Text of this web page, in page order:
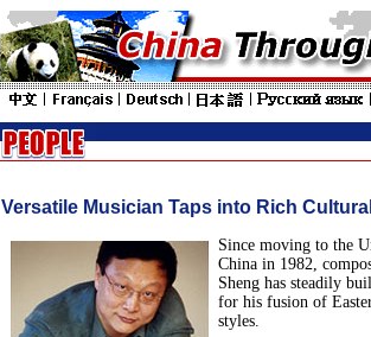
Versatile Musician Taps into Rich
Since moving to the
China in 1982,
Sheng has steadily
for his fusion of
styles.